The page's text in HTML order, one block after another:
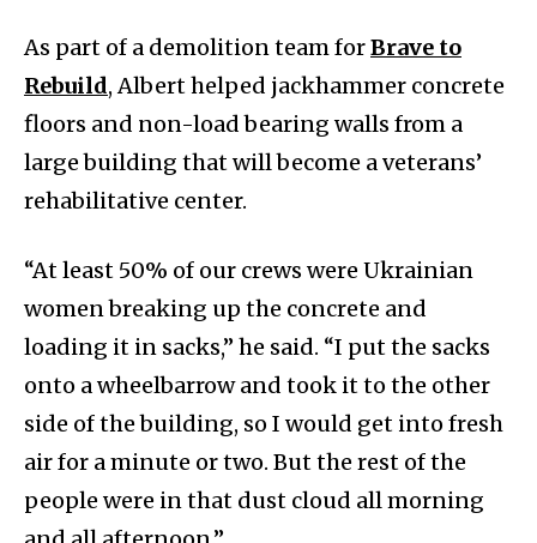
As part of a demolition team forBrave to
Rebuild, Albert helped jackhammer concrete
floors and non-load bearing walls from a
large building that will become a veterans’
rehabilitative center.
“At least 50% of our crews were Ukrainian
women breaking up the concrete and
loading it in sacks,” he said. “I put the sacks
onto a wheelbarrow and took it to the other
side of the building, so I would get into fresh
air for a minute or two. But the rest of the
people were in that dust cloud all morning